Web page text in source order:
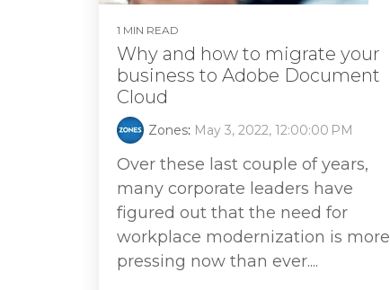
1 MIN READ
Why and how to migrate your
business to Adobe Document
Cloud
Zones: May 3, 2022, 12:00:00 PM
Over these last couple of years,
many corporate leaders have
figured out that the need for
workplace modernization is more
pressing now than ever....